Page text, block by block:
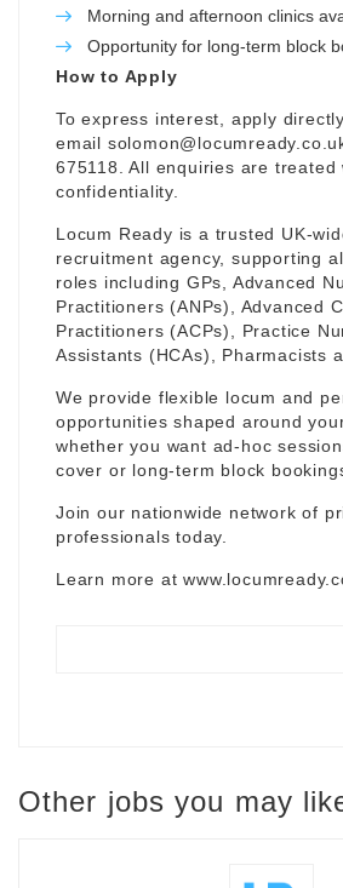
Morning and afternoon clinics
Opportunity for long-term block
How to Apply
To express interest, apply
email
675118. All enquiries are treated
confidentiality.
Locum Ready is a trusted UK-
recruitment agency, supporting
roles including GPs, Advanced
Practitioners (ANPs), Advanced
Practitioners (ACPs), Practice
Assistants (HCAs), Pharmacists
We provide flexible locum and
opportunities shaped around
whether you want ad-hoc
cover or long-term block
Join our nationwide network of
professionals today.
Learn more at
Other jobs you may